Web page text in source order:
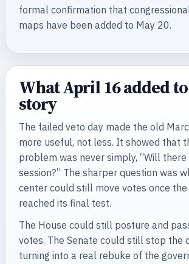
formal confirmation that
maps have been added to May 20.
What April 16 added
story
The failed veto day made the old
more useful, not less. It showed that
problem was never simply, “Will
session?” The sharper question was
center could still move votes once the
reached its final test.
The House could still posture and
votes. The Senate could still stop the
turning into a real rebuke of the